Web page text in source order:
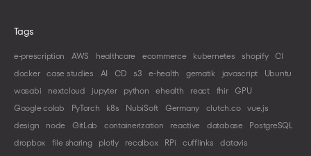
Tags
e-prescription AWS healthcare ecommerce kubernetes shopify CI
docker case studies AI CD s3 e-health gematik javascript
Ubuntu
wasabi
nextcloud jupyter python ehealth react fhir GPU
Google colab
PyTorch k8s NubiSoft Germany clutch.co vue.js
design
node GitLab containerization reactive database
PostgreSQL
dropbox file sharing plotly recalbox RPi cufflinks datavis